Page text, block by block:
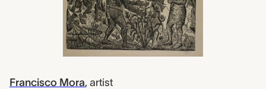
Francisco Mora, artist